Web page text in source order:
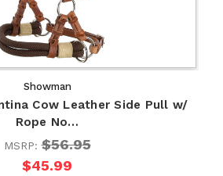
Showman
Cow Leather Side Pull w/
Rope No…
MSRP:$56.95
$45.99